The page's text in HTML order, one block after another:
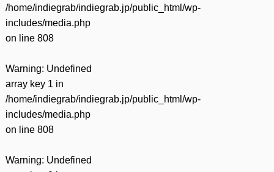
/home/indiegrab/indiegrab.jp/public_html/wp-
includes/media.php
on line 808
Warning: Undefined
array key 1 in
/home/indiegrab/indiegrab.jp/public_html/wp-
includes/media.php
on line 808
Warning: Undefined